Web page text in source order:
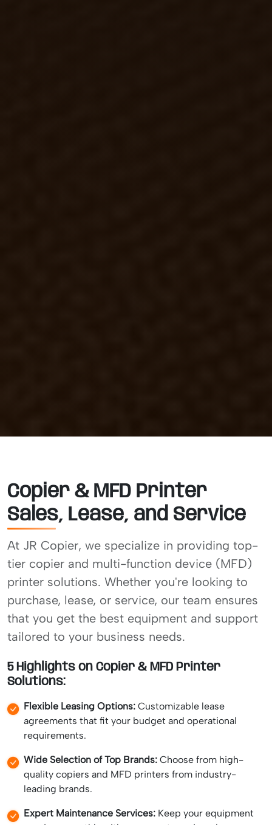
Copier & MFD Printer
Sales, Lease, and Service
At JR Copier, we specialize in providing top-
tier copier and multi-function device (MFD)
printer solutions. Whether you're looking to
purchase, lease, or service, our team ensures
that you get the best equipment and support
tailored to your business needs.
5 Highlights on Copier & MFD Printer
Solutions:
Flexible Leasing Options: Customizable lease
agreements that fit your budget and operational
requirements.
Wide Selection of Top Brands: Choose from high-
quality copiers and MFD printers from industry-
leading brands.
Expert Maintenance Services: Keep your equipment